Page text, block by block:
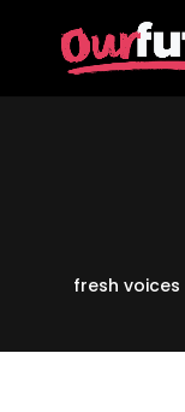
fresh voices